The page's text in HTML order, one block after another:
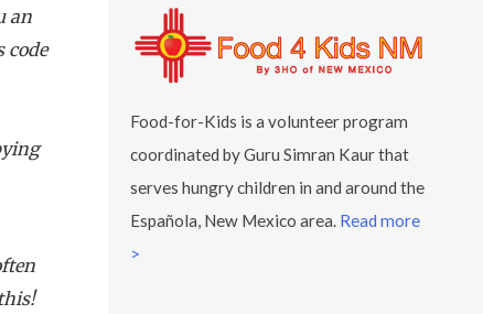
an
code
Food-for-Kids is a volunteer program
coordinated by Guru Simran Kaur that
serves hungry children in and around the
Española, New Mexico area. Read more
>